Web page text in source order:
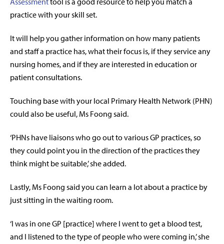
practice with your skill set.
It will help you gather information on how many patients
and staff a practice has, what their focus is, if they service any
nursing homes, and if they are interested in education or
patient consultations.
Touching base with your local Primary Health Network (PHN)
could also be useful, Ms Foong said.
‘PHNs have liaisons who go out to various GP practices, so
they could point you in the direction of the practices they
think might be suitable,’ she added.
Lastly, Ms Foong said you can learn a lot about a practice by
just sitting in the waiting room.
‘I was in one GP [practice] where I went to get a blood test,
and I listened to the type of people who were coming in,’ she